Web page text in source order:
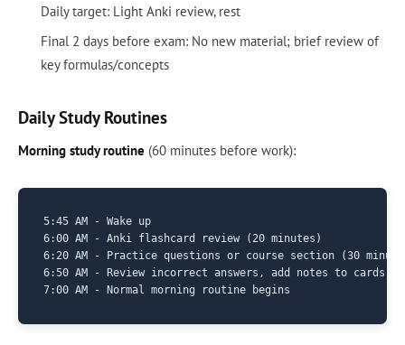
Daily target: Light Anki review, rest
Final 2 days before exam: No new material; brief review of
key formulas/concepts
Daily Study Routines
Morning study routine (60 minutes before work):
5:45 AM - Wake up
6:00 AM - Anki flashcard review (20 minutes)
6:20 AM - Practice questions or course section (30
6:50 AM - Review incorrect answers, add notes to cards